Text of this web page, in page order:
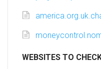
WEBSITES TO